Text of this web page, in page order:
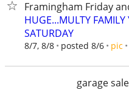
Framingham Friday
HUGE...MULTY FAMILY
SATURDAY
8/7, 8/8 posted 8/6 pic
garage